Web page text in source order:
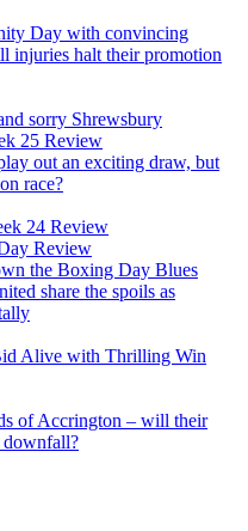
Day with convincing
injuries halt their promotion
sorry Shrewsbury
25 Review
out an exciting draw, but
race?
24 Review
Review
the Boxing Day Blues
share the spoils as
Alive with Thrilling Win
of Accrington – will their
downfall?